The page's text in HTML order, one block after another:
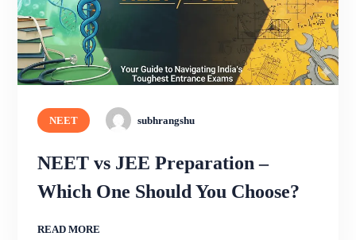
NEET subhrangshu
NEET vs JEE Preparation –
Which One Should You Choose?
READ MORE